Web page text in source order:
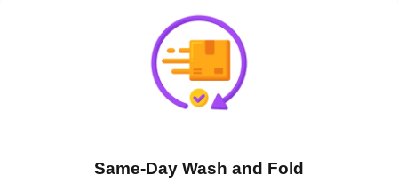
Same-Day Wash and Fold